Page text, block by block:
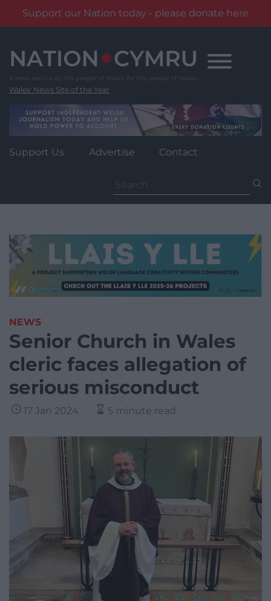
Support our Nation today - please donate here
content
Wales' News Site of the Year
Support Us Advertise Contact
for:
NEWS
Senior Church in Wales
cleric faces allegation of
serious misconduct
17 Jan 2024 5 minute read